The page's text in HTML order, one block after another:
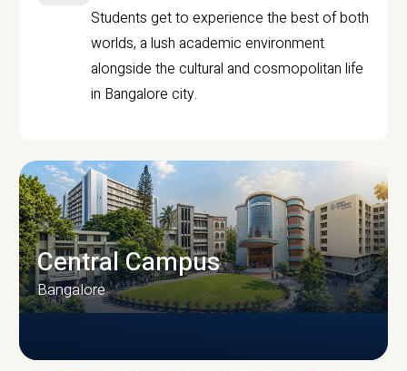
Students get to experience the best of both
worlds, a lush academic environment
alongside the cultural and cosmopolitan life
in Bangalore city.
Central Campus
Bangalore